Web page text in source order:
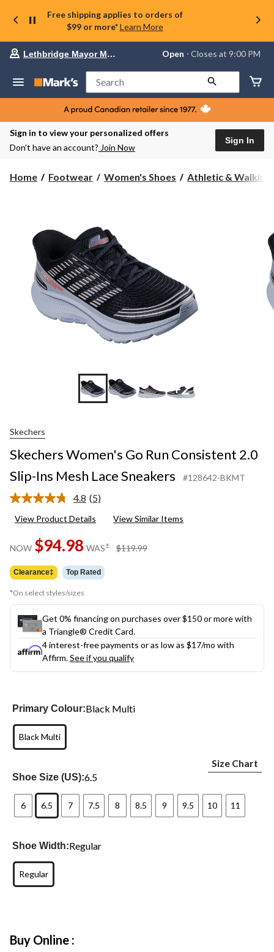
Free shipping applies to orders of
$99 or more* Learn More
store
Lethbridge
Mayor
Magrath,
currently
Open,
PM
Lethbridge Mayor Magrath Open ⋅ Closes at 9:00 PM
Search
Sign in to view your personalized offers
Don’t have an account? Join Now
Sign In
Home Footwear Women's Shoes Athletic & Walking
+2
Skechers
Skechers Women's Go Run Consistent 2.0
Slip-Ins Mesh Lace Sneakers
#128642-BKMT
4.8 Read
Reviews.
page
link.
(5)
View Product Details View Similar Items
NOW $94.98 WAS± $119.99
Clearance‡ Top Rated
*On select styles/sizes
Get 0% financing on purchases over $150 or more with
a Triangle® Credit Card.
4 interest-free payments or as low as $17/mo with
Affirm.See if you qualify
Primary Colour:Black Multi
Black Multi
Shoe Size (US):6.5
Size Chart
6 6.5 7 7.5 8 8.5 9 9.5 10 11
Shoe Width:Regular
Regular
Buy Online :